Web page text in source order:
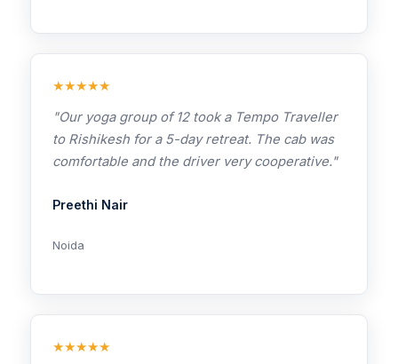
★★★★★
"Our yoga group of 12 took a Tempo Traveller
to Rishikesh for a 5-day retreat. The cab was
comfortable and the driver very cooperative."
Preethi Nair
Noida
★★★★★